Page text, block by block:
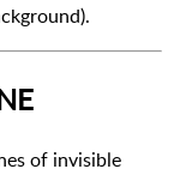
of invisible